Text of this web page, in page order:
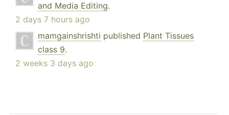
and Media Editing.
2 days 7 hours ago
mamgainshrishti published Plant Tissues
class 9.
2 weeks 3 days ago